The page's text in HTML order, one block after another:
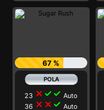
67 %
23 close check check Auto
36 close close check Auto